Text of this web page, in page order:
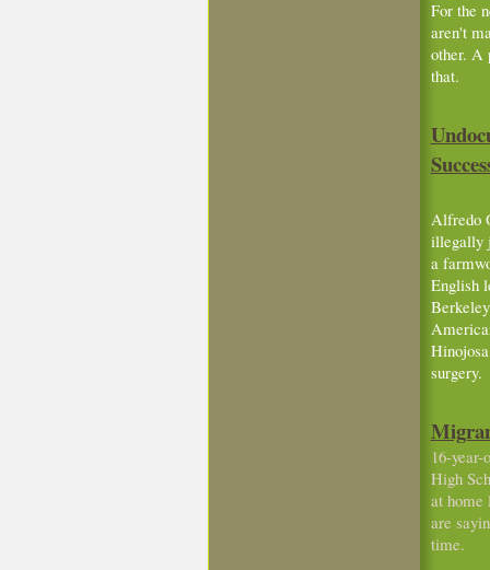
For the
aren't
other.
that.
Alfredo
illegally
a
English
surgery.
16-
High
at home
are
time.